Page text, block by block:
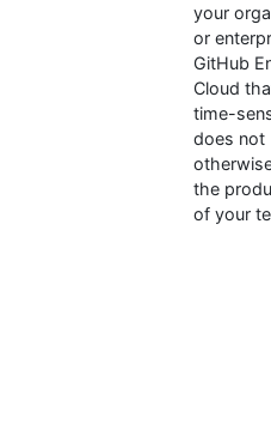
your
or
GitHub
Cloud
time-
does not
the
of your